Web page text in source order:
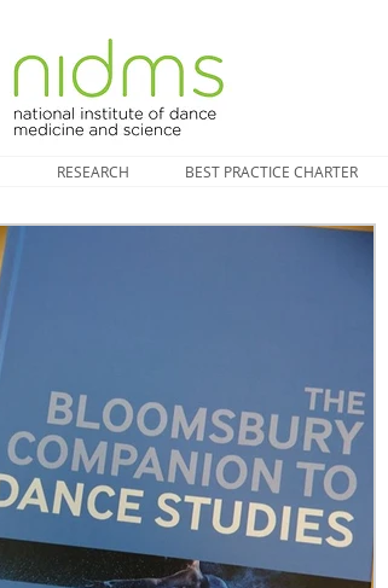
RESEARCH BEST PRACTICE CHARTER